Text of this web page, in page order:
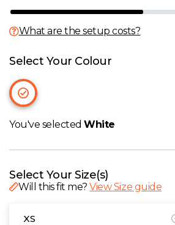
U
W
Y
View all Brands
What are the setup costs?
Select Your Colour
You've selectedWhite
Select Your Size(s)
Will this fit me?View Size guide
XS